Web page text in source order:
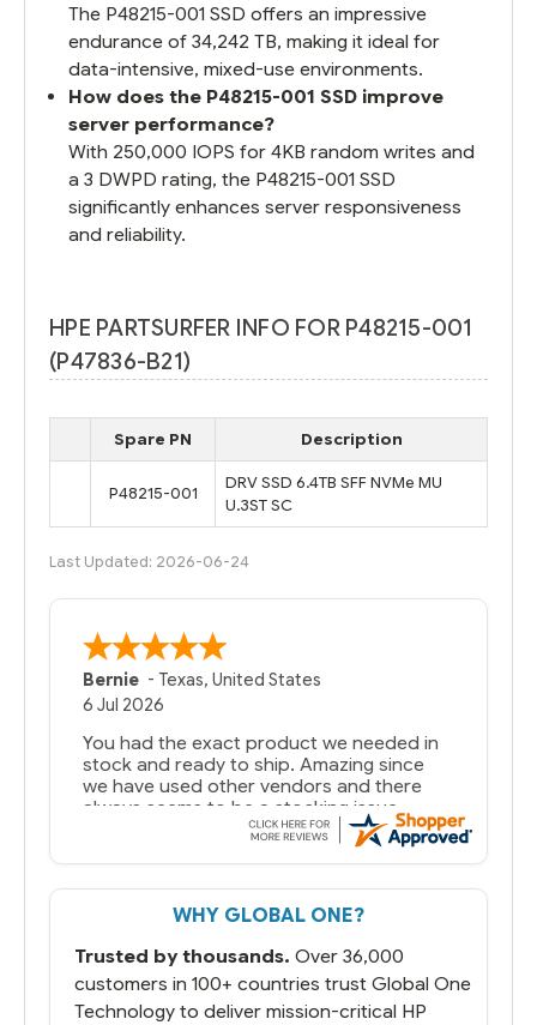
The P48215-001 SSD offers an impressive
endurance of 34,242 TB, making it ideal for
data-intensive, mixed-use environments.
How does the P48215-001 SSD improve
server performance?
With 250,000 IOPS for 4KB random writes and
a 3 DWPD rating, the P48215-001 SSD
significantly enhances server responsiveness
and reliability.
HPE PARTSURFER INFO FOR P48215-001
(P47836-B21)
Spare PN Description
P48215-001
DRV SSD 6.4TB SFF NVMe MU
U.3ST SC
Last Updated: 2026-06-24
Bernie -Texas,United States
6 Jul 2026
You had the exact product we needed in
stock and ready to ship. Amazing since
we have used other vendors and there
always seems to be a stocking issue.
But most importantly you said you would
get it the next and we got it the next day.
That overnite charge was a bit much but
you did what you said you would do. You
running.
WHY GLOBAL ONE?
Trusted by thousands. Over 36,000
customers in 100+ countries trust Global One
Technology to deliver mission-critical HP